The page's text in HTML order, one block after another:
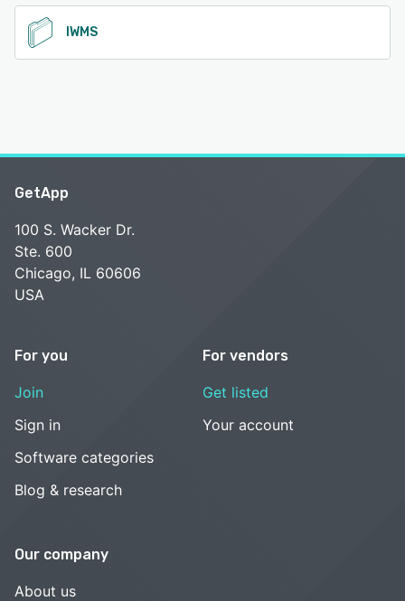
IWMS
GetApp
100 S. Wacker Dr.
Ste. 600
Chicago, IL 60606
USA
For you
Join
Sign in
Software categories
Blog & research
For vendors
Get listed
Your account
Our company
About us